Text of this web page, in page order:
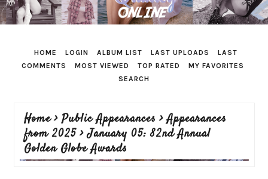
HOME LOGIN ALBUM LIST LAST UPLOADS
LAST
COMMENTS
MOST VIEWED TOP RATED
MY FAVORITES
SEARCH
Home>Public Appearances >Appearances
from 2025>January 05: 82nd Annual
Golden Globe Awards